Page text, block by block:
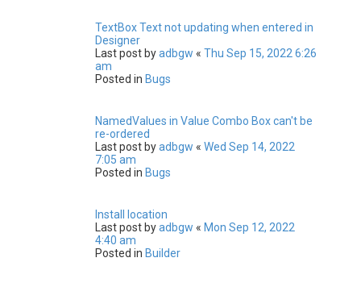
TextBox Text not updating when entered in
Designer
Last post byadbgw « Thu Sep 15, 2022 6:26
am
Posted in Bugs
NamedValues in Value Combo Box can't be
re-ordered
Last post byadbgw « Wed Sep 14, 2022
7:05 am
Posted in Bugs
Install location
Last post byadbgw « Mon Sep 12, 2022
4:40 am
Posted in Builder